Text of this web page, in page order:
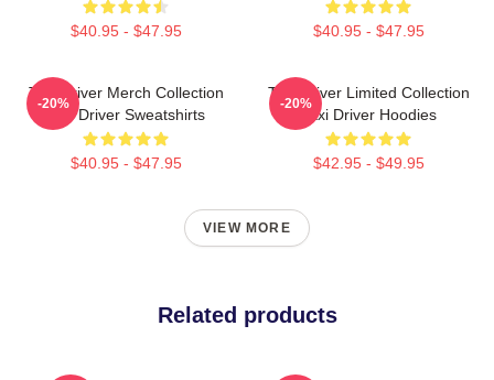
$40.95 - $47.95 $40.95 - $47.95
Taxi Driver Merch Collection
Taxi Driver Sweatshirts
$40.95 - $47.95
-20%
Taxi Driver Limited Collection
Taxi Driver Hoodies
$42.95 - $49.95
-20%
VIEW MORE
Related products